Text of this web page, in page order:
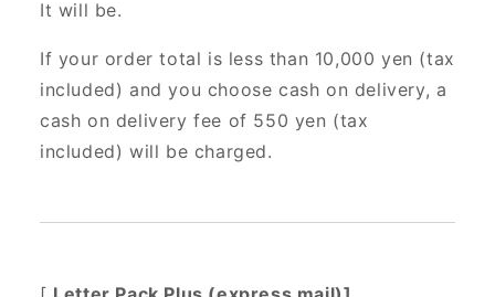
It will be.
If your order total is less than 10,000 yen (tax
included) and you choose cash on delivery, a
cash on delivery fee of 550 yen (tax
included) will be charged.